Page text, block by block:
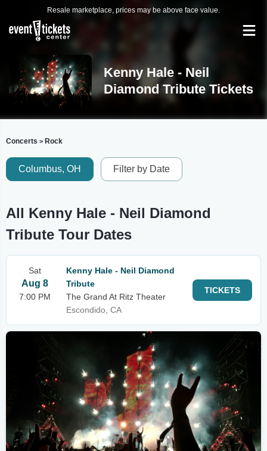
Resale marketplace, prices may be above face value.
Kenny Hale - Neil
Diamond Tribute Tickets
Concerts > Rock
Columbus, OH Filter by Date
All Kenny Hale - Neil Diamond
Tribute Tour Dates
Sat
Aug 8
7:00 PM
Kenny Hale - Neil Diamond
Tribute
The Grand At Ritz Theater
Escondido, CA
TICKETS